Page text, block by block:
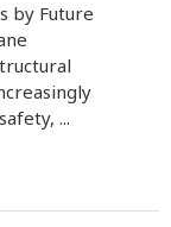
by Future
...